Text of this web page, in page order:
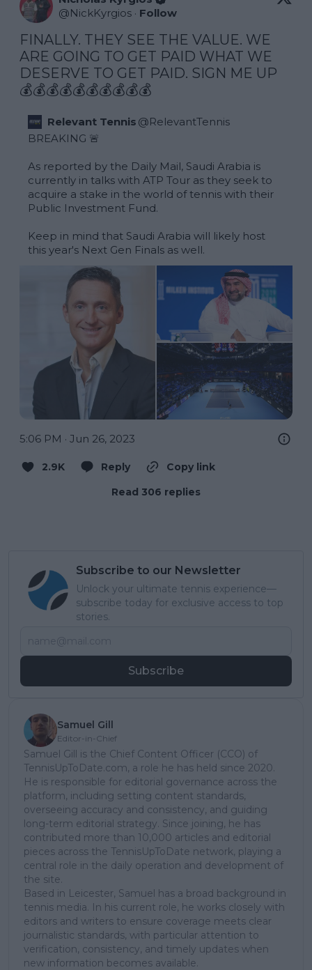
@NickKyrgios · Follow
FINALLY. THEY SEE THE VALUE. WE
ARE GOING TO GET PAID WHAT WE
DESERVE TO GET PAID. SIGN ME UP
💰💰💰💰💰💰💰💰💰💰
Relevant Tennis @RelevantTennis
BREAKING 🚨
As reported by the Daily Mail, Saudi Arabia is
currently in talks with ATP Tour as they seek to
acquire a stake in the world of tennis with their
Public Investment Fund.
Keep in mind that Saudi Arabia will likely host
this year's Next Gen Finals as well.
5:06 PM · Jun 26, 2023
2.9K Reply
Copy link
Read 306 replies
Subscribe to our Newsletter
Unlock your ultimate tennis experience—
subscribe today for exclusive access to top
stories.
Subscribe
Samuel Gill
Editor-in-Chief
Samuel Gill is the Chief Content Officer (CCO) of
TennisUpToDate.com, a role he has held since 2020.
He is responsible for editorial governance across the
platform, including setting content standards,
overseeing accuracy and consistency, and guiding
long-term editorial strategy. Since joining, he has
contributed more than 10,000 articles and editorial
pieces across the TennisUpToDate network, playing a
central role in the daily operation and development of
the site.
Based in Leicester, Samuel has a broad background in
tennis media. In his current role, he works closely with
editors and writers to ensure coverage meets clear
journalistic standards, with particular attention to
verification, consistency, and timely updates when
new information becomes available.